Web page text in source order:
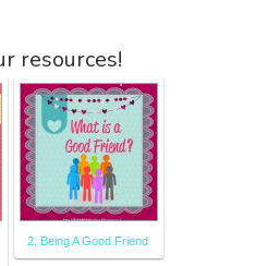
resources!
2. Being A Good Friend